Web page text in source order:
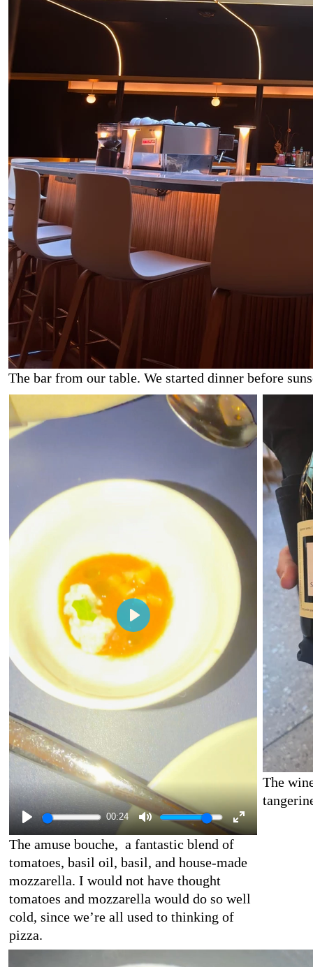
The bar from our table. We started dinner before
00:24
The amuse bouche, a fantastic blend of
tomatoes, basil oil, basil, and house-made
mozzarella. I would not have thought
tomatoes and mozzarella would do so well
cold, since we’re all used to thinking of
pizza.
The